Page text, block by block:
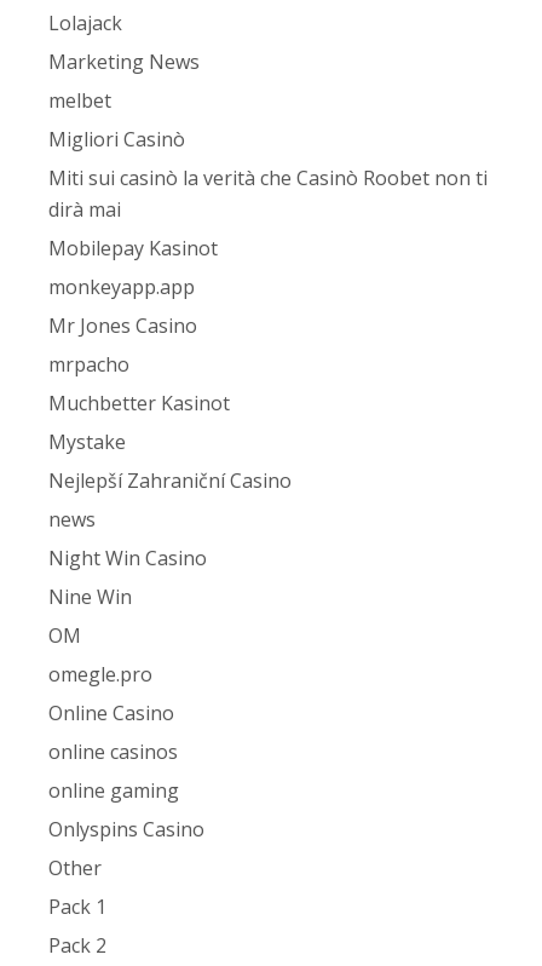
Lolajack
Marketing News
melbet
Migliori Casinò
Miti sui casinò la verità che Casinò Roobet non ti
dirà mai
Mobilepay Kasinot
monkeyapp.app
Mr Jones Casino
mrpacho
Muchbetter Kasinot
Mystake
Nejlepší Zahraniční Casino
news
Night Win Casino
Nine Win
OM
omegle.pro
Online Casino
online casinos
online gaming
Onlyspins Casino
Other
Pack 1
Pack 2